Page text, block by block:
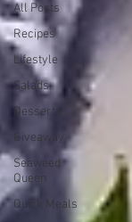
All Posts
Recipes
Lifestyle
Salads
Desserts
Giveaway
Seaweed
Queen
Quick Meals